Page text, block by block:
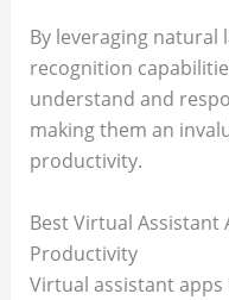
By leveraging natural
recognition
understand and
making them an
productivity.
Best Virtual Assistant
Productivity
Virtual assistant apps